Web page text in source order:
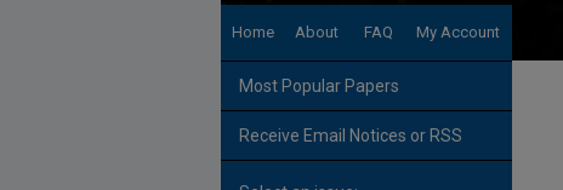
Home About FAQ My Account
Most Popular Papers
Receive Email Notices or RSS